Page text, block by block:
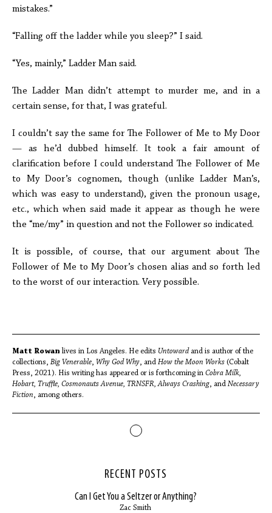
mistakes.”
“Falling off the ladder while you sleep?” I said.
“Yes, mainly,” Ladder Man said.
The Ladder Man didn’t attempt to murder me, and in a
certain sense, for that, I was grateful.
I couldn’t say the same for The Follower of Me to My Door
— as he’d dubbed himself. It took a fair amount of
clarification before I could understand The Follower of Me
to My Door’s cognomen, though (unlike Ladder Man’s,
which was easy to understand), given the pronoun usage,
etc., which when said made it appear as though he were
the “me/my” in question and not the Follower so indicated.
It is possible, of course, that our argument about The
Follower of Me to My Door’s chosen alias and so forth led
to the worst of our interaction. Very possible.
Matt Rowan lives in Los Angeles. He edits Untoward and is author of the
collections, Big Venerable, Why God Why, and How the Moon Works (Cobalt
Press, 2021). His writing has appeared or is forthcoming in Cobra Milk,
Hobart, Truffle, Cosmonauts Avenue, TRNSFR, Always Crashing, and Necessary
Fiction, among others.
RECENT POSTS
Can I Get You a Seltzer or Anything?
Zac Smith